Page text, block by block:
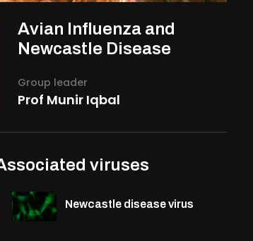
Avian Influenza and
Newcastle Disease
Group leader
Prof Munir Iqbal
viruses
Newcastle disease virus